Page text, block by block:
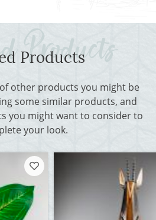
Products
other products you might be
some similar products, and
you might want to consider to
your look.